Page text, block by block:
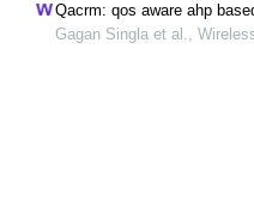
Qacrm: qos aware ahp
Gagan Singla et al.,